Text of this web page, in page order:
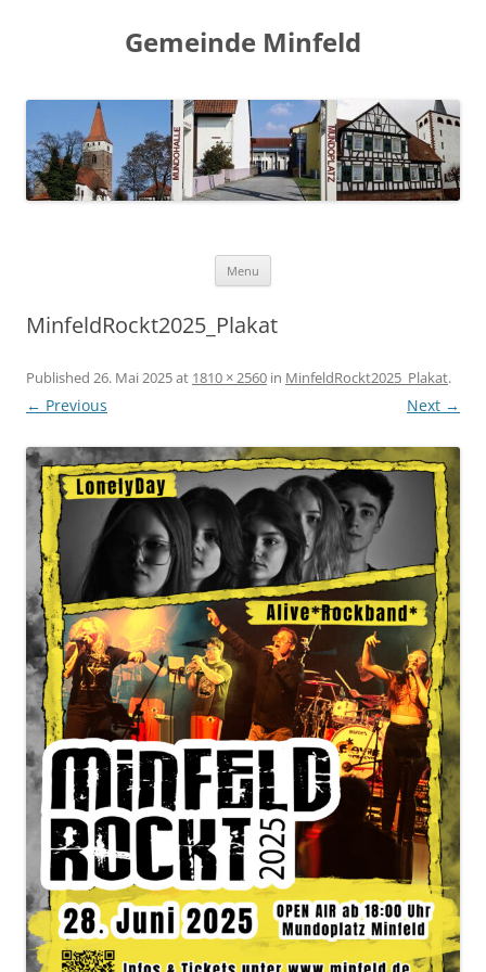
Gemeinde Minfeld
Menu
MinfeldRockt2025_Plakat
Published 26. Mai 2025at 1810 × 2560 in MinfeldRockt2025_Plakat.
← Previous Next →